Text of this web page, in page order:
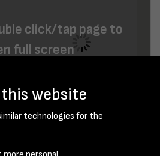
click/tap page to
full screen
website
technologies for the